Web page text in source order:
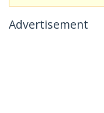
Advertisement